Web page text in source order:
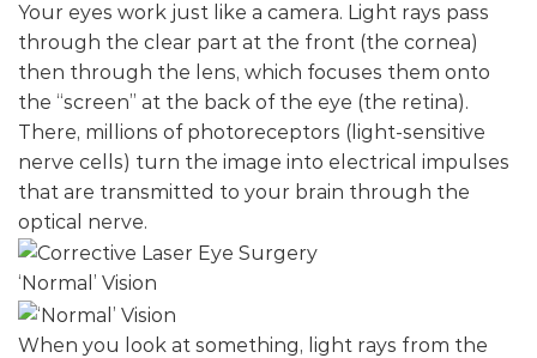
Your eyes work just like a camera. Light rays pass
through the clear part at the front (the cornea)
then through the lens, which focuses them onto
the “screen” at the back of the eye (the retina).
There, millions of photoreceptors (light-sensitive
nerve cells) turn the image into electrical impulses
that are transmitted to your brain through the
optical nerve.
‘Normal’ Vision
When you look at something, light rays from the